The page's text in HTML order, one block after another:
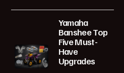
Yamaha
Banshee Top
Five Must-
Have
Upgrades